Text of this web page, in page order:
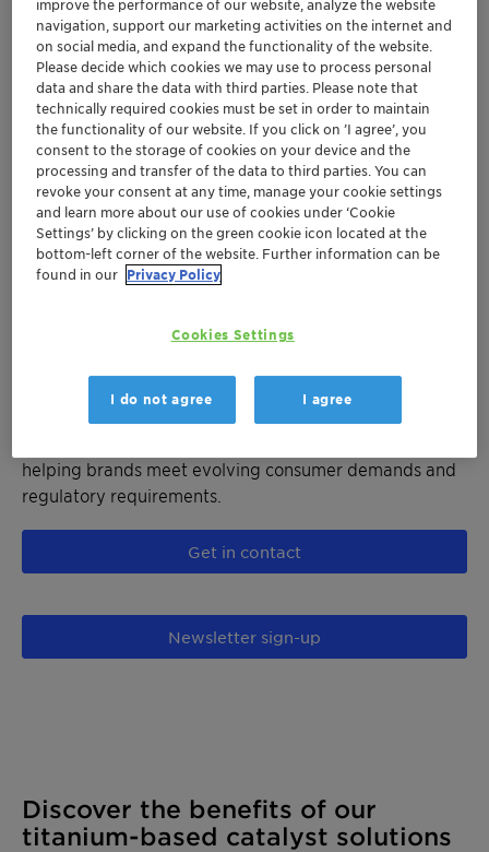
traditional antimony-based catalysts, delivering
enhanced polymerization kinetics at lower processing
temperatures. By enabling antimony-free PET
production, the new catalysts address both growing
supply chain challenges following China's export
restrictions and increasing environmental concerns. The
technology's water-stable formulation ensures
consistent catalytic activity without risk of
deactivation, resulting in superior polymer color, higher
productivity, and reduced energy consumption.
Designed for the entire polyester family including PET,
catalyst solutions bring substantial CAPEX and OPEX
lower their Scope 1 and 2 emissions. Ideal applications
helping brands meet evolving consumer demands and
regulatory requirements.
Get in contact
Newsletter sign-up
Discover the benefits of our
titanium-based catalyst solutions
improve the performance of our website, analyze the website
navigation, support our marketing activities on the internet and
on social media, and expand the functionality of the website.
Please decide which cookies we may use to process personal
data and share the data with third parties. Please note that
technically required cookies must be set in order to maintain
the functionality of our website. If you click on ’I agree’, you
consent to the storage of cookies on your device and the
processing and transfer of the data to third parties. You can
revoke your consent at any time, manage your cookie settings
and learn more about our use of cookies under ‘Cookie
Settings’ by clicking on the green cookie icon located at the
bottom-left corner of the website. Further information can be
found in our Privacy Policy
Cookies Settings
I do not agree I agree